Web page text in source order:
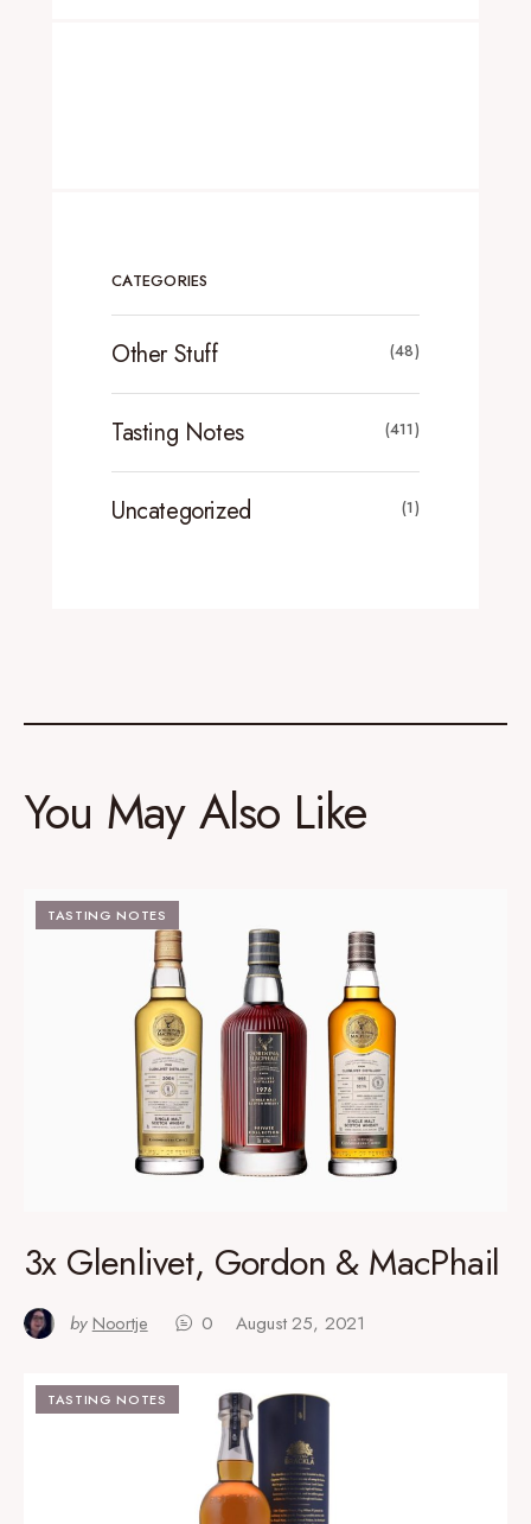
CATEGORIES
Other Stuff (48)
Tasting Notes (411)
Uncategorized (1)
You May Also Like
TASTING NOTES
3x Glenlivet, Gordon & MacPhail
by Noortje 0 August 25, 2021
TASTING NOTES